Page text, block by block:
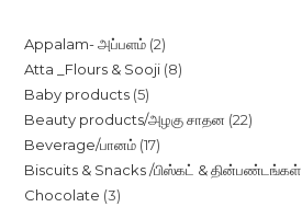
Appalam- அப்பளம் 22
products
Atta _Flours & Sooji 88
Baby products 55
products
Beauty products/அழகு சாதன 2222
Beverage/பானம் 1717
products
Biscuits & Snacks /பிஸ்கட் & தின்பண்டங்கள்
Chocolate 33